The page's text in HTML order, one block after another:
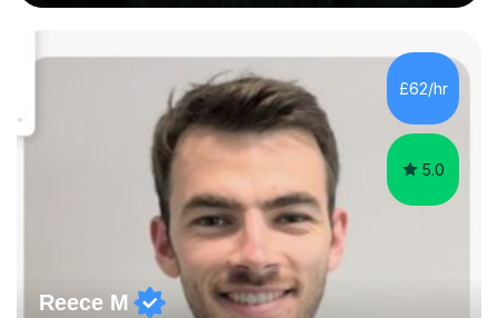
sure lessons cover what you actually need for your
to the spec is always the best way to learn! Often,
understanding the bigger picture around a topic, or why
something works the way it does, helps things stick far
£62/hr
5.0
Reece M